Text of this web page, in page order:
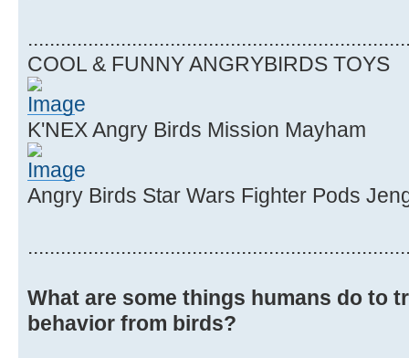
COOL & FUNNY ANGRYBIRDS TOYS
K'NEX Angry Birds Mission Mayham
Angry Birds Star Wars Fighter Pods
What are some things humans do to
behavior from birds?